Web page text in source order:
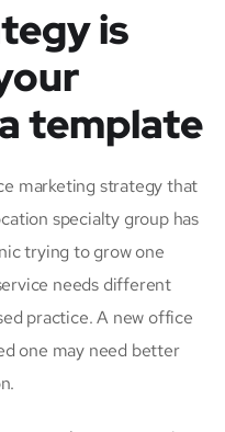
is
template
marketing strategy that
specialty group has
trying to grow one
needs different
practice. A new office
one may need better